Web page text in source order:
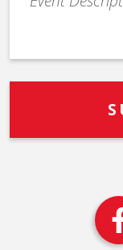
Description